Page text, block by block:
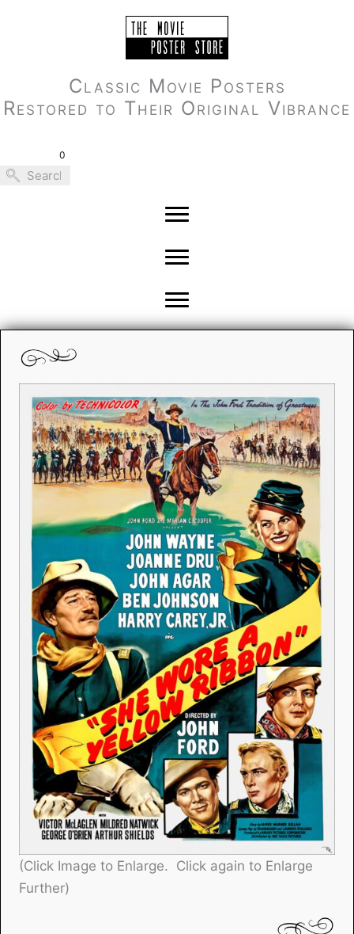
Classic Movie Posters
Restored to Their Original Vibrance
0
(Click Image to Enlarge. Click again to Enlarge
Further)